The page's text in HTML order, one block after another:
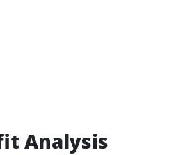
Analysis